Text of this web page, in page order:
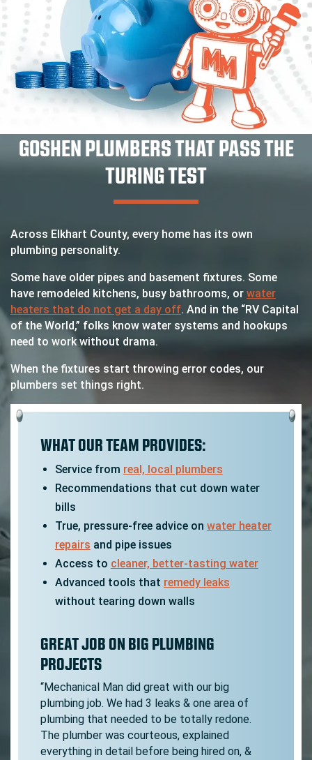
GOSHEN PLUMBERS THAT PASS THE
TURING TEST
Across Elkhart County, every home has its own
plumbing personality.
Some have older pipes and basement fixtures. Some
have remodeled kitchens, busy bathrooms, or water
heaters that do not get a day off. And in the “RV Capital
of the World,” folks know water systems and hookups
need to work without drama.
When the fixtures start throwing error codes, our
plumbers set things right.
WHAT OUR TEAM PROVIDES:
Service from real, local plumbers
Recommendations that cut down water
bills
True, pressure-free advice on water heater
repairs and pipe issues
Access to cleaner, better-tasting water
Advanced tools that remedy leaks
without tearing down walls
GREAT JOB ON BIG PLUMBING
PROJECTS
“Mechanical Man did great with our big
plumbing job. We had 3 leaks & one area of
plumbing that needed to be totally redone.
The plumber was courteous, explained
everything in detail before being hired on, &